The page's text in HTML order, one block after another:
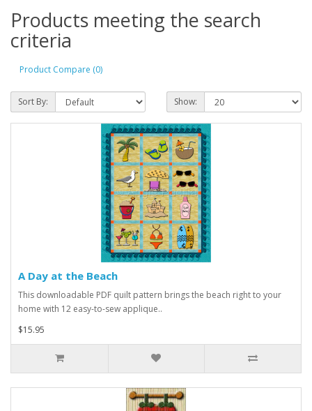
Products meeting the search
criteria
Product Compare (0)
Sort By: Show:
A Day at the Beach
This downloadable PDF quilt pattern brings the beach right to your
home with 12 easy-to-sew applique..
$15.95